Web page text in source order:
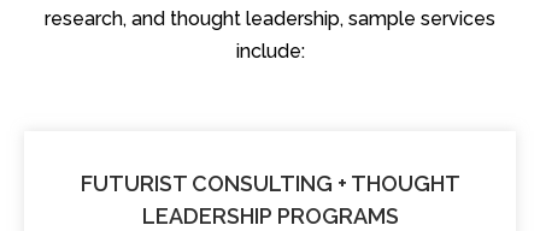
research, and thought leadership, sample services
include:
FUTURIST CONSULTING + THOUGHT
LEADERSHIP PROGRAMS